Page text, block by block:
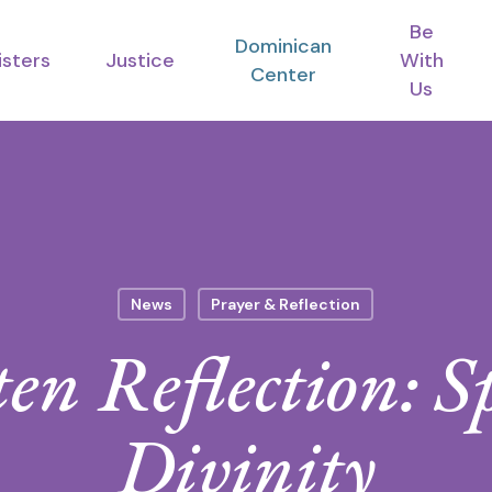
Justice
Dominican
Center
Be
With
Us
News Prayer & Reflection
Reflection:
Divinity